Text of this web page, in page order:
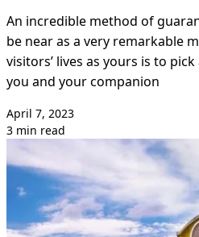
An incredible method of
be near as a very remarkable
visitors’ lives as yours is to
you and your companion
April 7, 2023
3 min read